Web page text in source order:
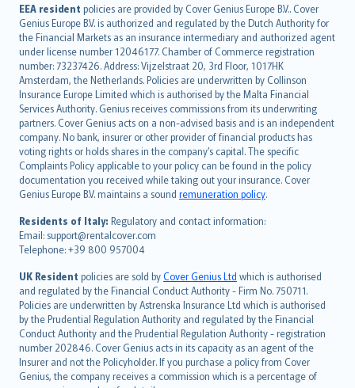
EEA resident policies are provided by Cover Genius Europe B.V.. Cover
Genius Europe B.V. is authorized and regulated by the Dutch Authority for
the Financial Markets as an insurance intermediary and authorized agent
under license number 12046177. Chamber of Commerce registration
number: 73237426. Address: Vijzelstraat 20, 3rd Floor, 1017HK
Amsterdam, the Netherlands. Policies are underwritten by Collinson
Insurance Europe Limited which is authorised by the Malta Financial
Services Authority. Genius receives commissions from its underwriting
partners. Cover Genius acts on a non-advised basis and is an independent
company. No bank, insurer or other provider of financial products has
voting rights or holds shares in the company’s capital. The specific
Complaints Policy applicable to your policy can be found in the policy
documentation you received while taking out your insurance. Cover
Genius Europe B.V. maintains a sound remuneration policy.
Residents of Italy: Regulatory and contact information:
Email: support@rentalcover.com
Telephone: +39 800 957004
UK Resident policies are sold byCover Genius Ltd which is authorised
and regulated by the Financial Conduct Authority - Firm No. 750711.
Policies are underwritten by Astrenska Insurance Ltd which is authorised
by the Prudential Regulation Authority and regulated by the Financial
Conduct Authority and the Prudential Regulation Authority - registration
number 202846. Cover Genius acts in its capacity as an agent of the
Insurer and not the Policyholder. If you purchase a policy from Cover
Genius, the company receives a commission which is a percentage of
English (UK)
English (US)
Deutsch
français
Nederlands
español
italiano
简体中文
繁體中文
Português
polski
עברית
Português
svenska
日本語
한국어
dansk
norsk
suomi
العربيّة